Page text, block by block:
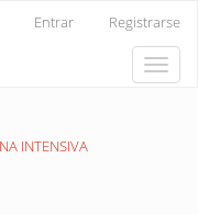
Entrar Registrarse
Toggle
INTENSIVA